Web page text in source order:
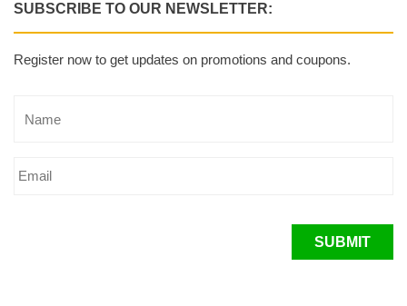
SUBSCRIBE TO OUR NEWSLETTER:
Register now to get updates on promotions and coupons.
SUBMIT